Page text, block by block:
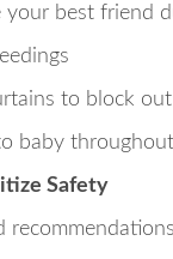
best friend
to block
baby
Safety